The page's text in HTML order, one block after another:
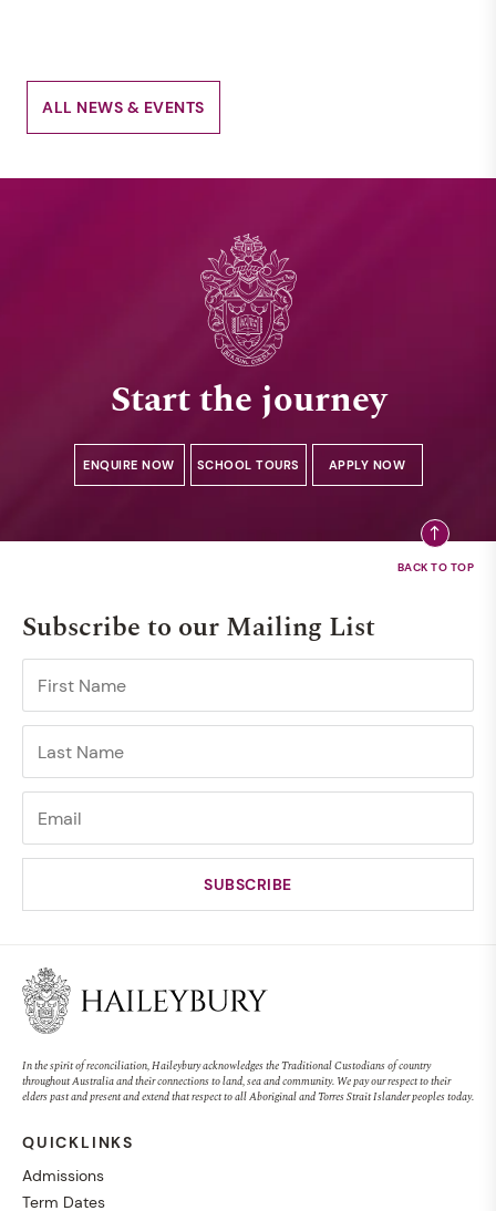
ALL NEWS & EVENTS
Start the journey
ENQUIRE NOW SCHOOL TOURS APPLY NOW
Subscribe to our Mailing List
In the spirit of reconciliation, Haileybury acknowledges the Traditional Custodians of country
throughout Australia and their connections to land, sea and community. We pay our respect to their
elders past and present and extend that respect to all Aboriginal and Torres Strait Islander peoples today.
QUICKLINKS
Admissions
Term Dates